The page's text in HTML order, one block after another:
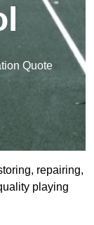
Quote
repairing,
playing